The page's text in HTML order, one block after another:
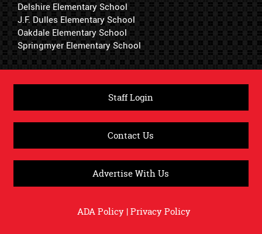
Delshire Elementary School
J.F. Dulles Elementary School
Oakdale Elementary School
Springmyer Elementary School
Staff Login
Contact Us
Advertise With Us
ADA Policy|Privacy Policy